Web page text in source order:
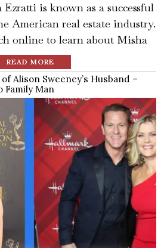
is known as a successful
American real estate industry.
online to learn about Misha
READ MORE
Alison Sweeney’s Husband –
Family Man